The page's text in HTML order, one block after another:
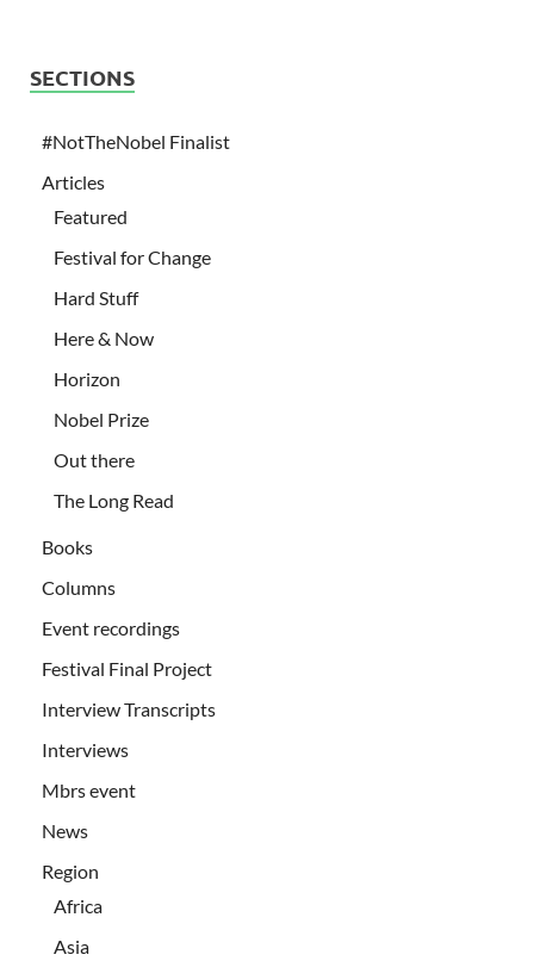
SECTIONS
#NotTheNobel Finalist
Articles
Featured
Festival for Change
Hard Stuff
Here & Now
Horizon
Nobel Prize
Out there
The Long Read
Books
Columns
Event recordings
Festival Final Project
Interview Transcripts
Interviews
Mbrs event
News
Region
Africa
Asia